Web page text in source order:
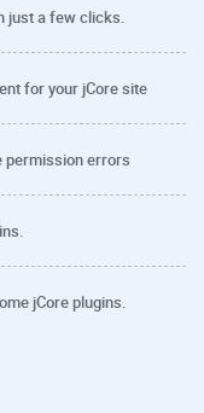
just a few clicks.
for your jCore site
permission errors
jCore plugins.